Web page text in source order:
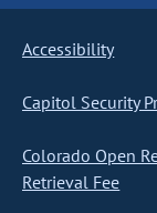
Accessibility
Capitol Security
Colorado Open
Retrieval Fee